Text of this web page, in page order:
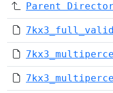
Parent